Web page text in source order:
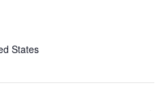
States